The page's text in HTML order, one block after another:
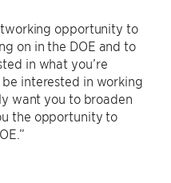
opportunity to
on in the DOE and to
in what you’re
interested in working
want you to broaden
the opportunity to